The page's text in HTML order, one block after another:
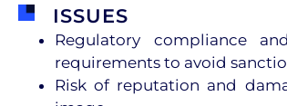
ISSUES
Regulatory compliance
requirements to avoid
Risk of reputation and